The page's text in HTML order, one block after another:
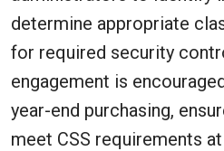
determine appropriate
for required security
engagement is
year-end purchasing,
meet CSS requirements